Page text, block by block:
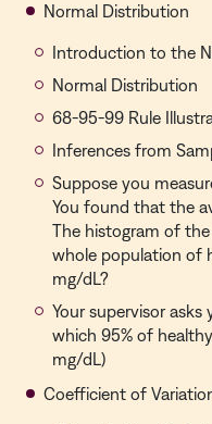
Normal Distribution
Introduction to the
Normal Distribution
68-95-99 Rule
Inferences from
Suppose you
You found that the
The histogram of
whole population of
mg/dL?
Your supervisor
which 95% of
mg/dL)
Coefficient of